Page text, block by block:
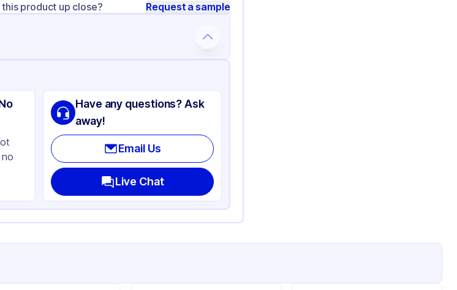
product up close? Request a sample
Have any questions? Ask
away!
Email Us
Live Chat